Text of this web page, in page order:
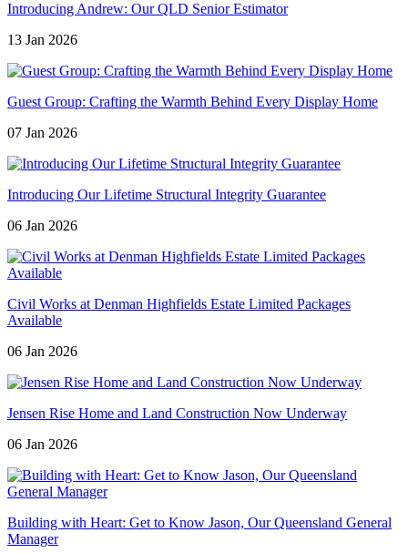
Introducing Andrew: Our QLD Senior Estimator
13 Jan 2026
Guest Group: Crafting the Warmth Behind Every Display Home
07 Jan 2026
Introducing Our Lifetime Structural Integrity Guarantee
06 Jan 2026
Civil Works at Denman Highfields Estate Limited Packages
Available
06 Jan 2026
Jensen Rise Home and Land Construction Now Underway
06 Jan 2026
Building with Heart: Get to Know Jason, Our Queensland General
Manager